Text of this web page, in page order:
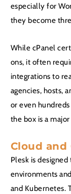
especially for
they become
While cPanel
ons, it often
integrations to
agencies, hosts,
or even
the box is a
Cloud and
Plesk is
environments
and Kubernetes.